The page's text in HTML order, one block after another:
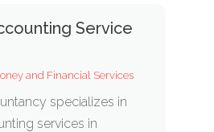
Service
and Financial Services
specializes in
services in